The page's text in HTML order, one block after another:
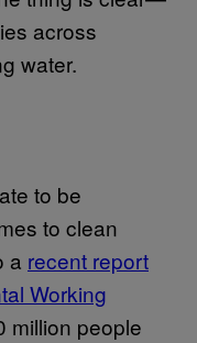
across
water.
to be
to clean
a recent report
Working
million people